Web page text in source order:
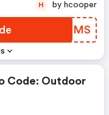
AVVYMS
H by hcooper
Code: Outdoor